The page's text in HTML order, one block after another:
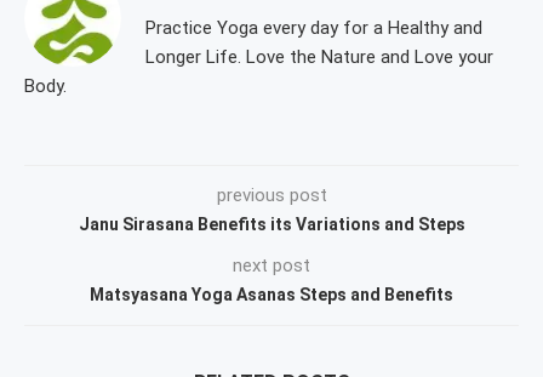
Practice Yoga every day for a Healthy and
Longer Life. Love the Nature and Love your
Body.
previous post
Janu Sirasana Benefits its Variations and Steps
next post
Matsyasana Yoga Asanas Steps and Benefits